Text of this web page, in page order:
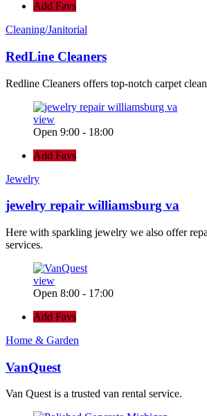
Add Favs
Cleaning/Janitorial
RedLine Cleaners
Redline Cleaners offers top-notch carpet
view
Open 9:00 - 18:00
Add Favs
Jewelry
jewelry repair williamsburg va
Here with sparkling jewelry we also offer
services.
view
Open 8:00 - 17:00
Add Favs
Home & Garden
VanQuest
Van Quest is a trusted van rental service.